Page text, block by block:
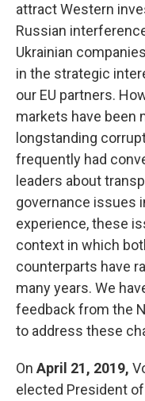
attract Western
Russian
Ukrainian
in the strategic
our EU partners.
markets have been
longstanding
frequently had
leaders about
governance issues
experience, these
context in which
counterparts have
many years. We
feedback from the
to address these
On April 21, 2019,
elected President